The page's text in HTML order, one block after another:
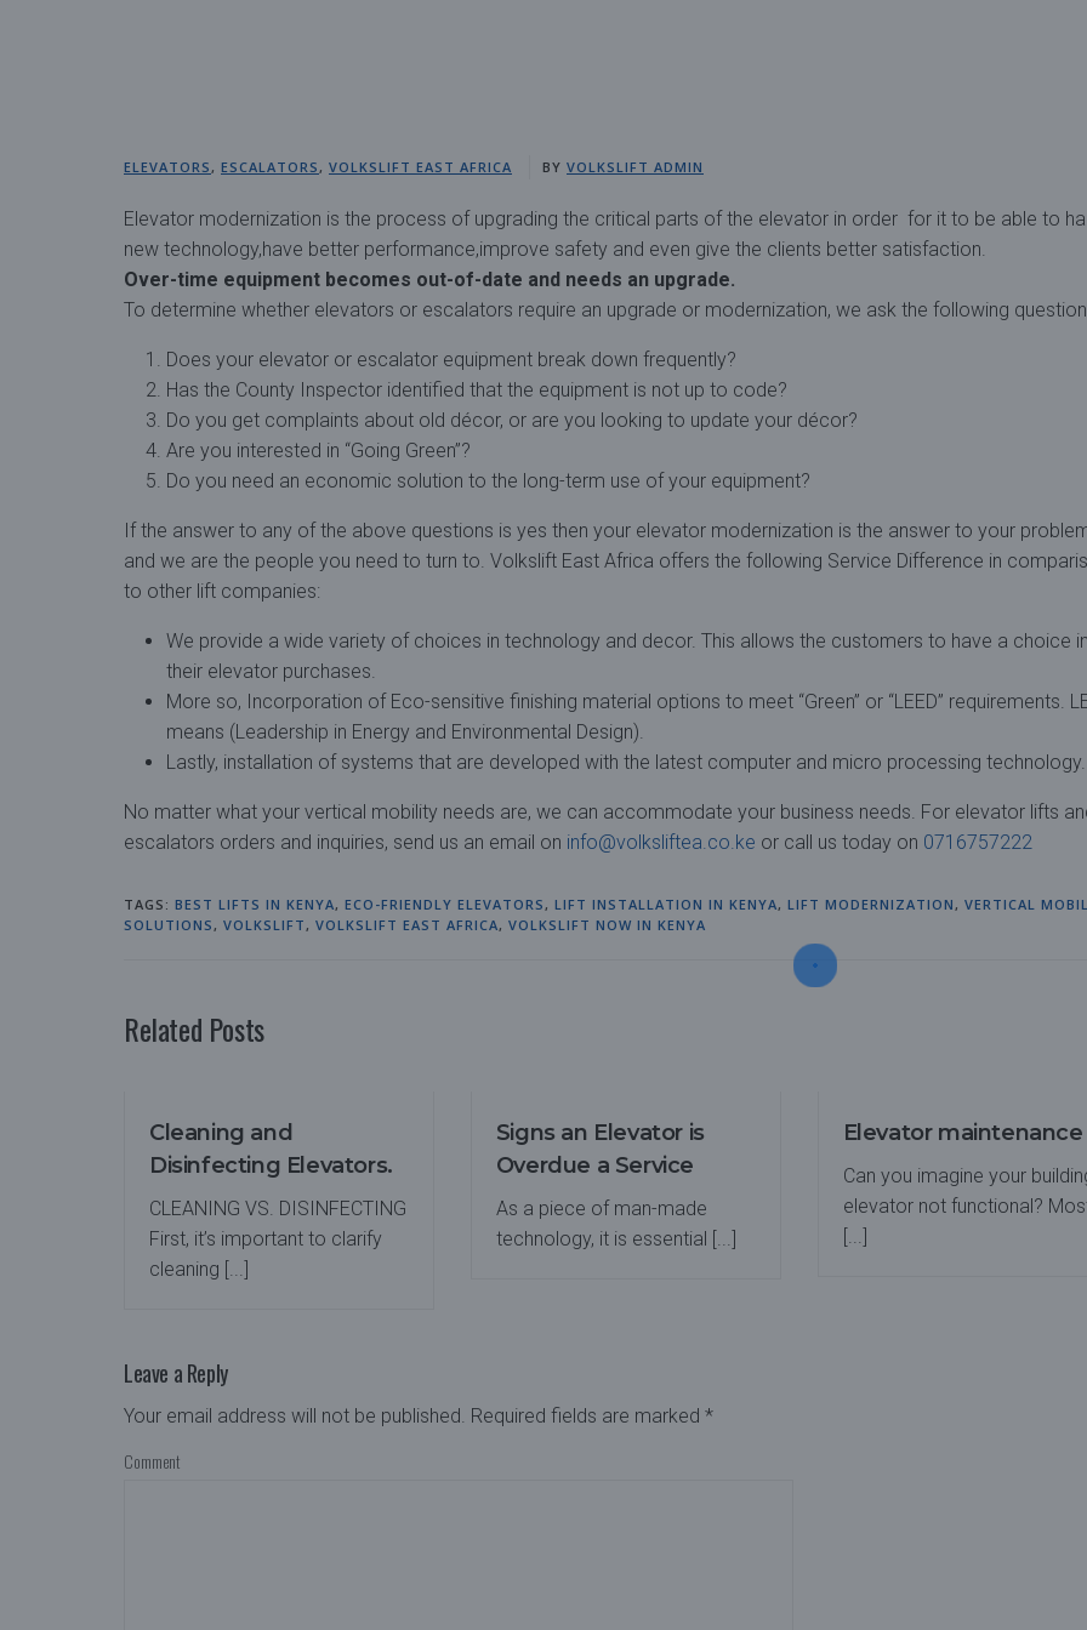
ELEVATORS, ESCALATORS, VOLKSLIFT EAST AFRICA BY VOLKSLIFT ADMIN
Elevator modernization is the process of upgrading the critical parts of the elevator in order for it to be able to
new technology,have better performance,improve safety and even give the clients better satisfaction.
Over-time equipment becomes out-of-date and needs an upgrade.
To determine whether elevators or escalators require an upgrade or modernization, we ask the following
Does your elevator or escalator equipment break down frequently?
Has the County Inspector identified that the equipment is not up to code?
Do you get complaints about old décor, or are you looking to update your décor?
Are you interested in “Going Green”?
Do you need an economic solution to the long-term use of your equipment?
If the answer to any of the above questions is yes then your elevator modernization is the answer to your
and we are the people you need to turn to. Volkslift East Africa offers the following Service Difference in
to other lift companies:
We provide a wide variety of choices in technology and decor. This allows the customers to have a choice
their elevator purchases.
More so, Incorporation of Eco-sensitive finishing material options to meet “Green” or “LEED” requirements.
means (Leadership in Energy and Environmental Design).
Lastly, installation of systems that are developed with the latest computer and micro processing technology.
No matter what your vertical mobility needs are, we can accommodate your business needs. For elevator lifts
escalators orders and inquiries, send us an email on info@volksliftea.co.ke or call us today on 0716757222
TAGS: BEST LIFTS IN KENYA, ECO-FRIENDLY ELEVATORS, LIFT INSTALLATION IN KENYA, LIFT MODERNIZATION, VERTICAL
SOLUTIONS, VOLKSLIFT, VOLKSLIFT EAST AFRICA, VOLKSLIFT NOW IN KENYA
Related Posts
Cleaning and
Disinfecting Elevators.
CLEANING VS. DISINFECTING
First, it’s important to clarify
cleaning [...]
Signs an Elevator is
Overdue a Service
As a piece of man-made
technology, it is essential [...]
Elevator maintenance
Can you imagine your
elevator not functional?
[...]
Leave a Reply
Your email address will not be published. Required fields are marked *
Comment